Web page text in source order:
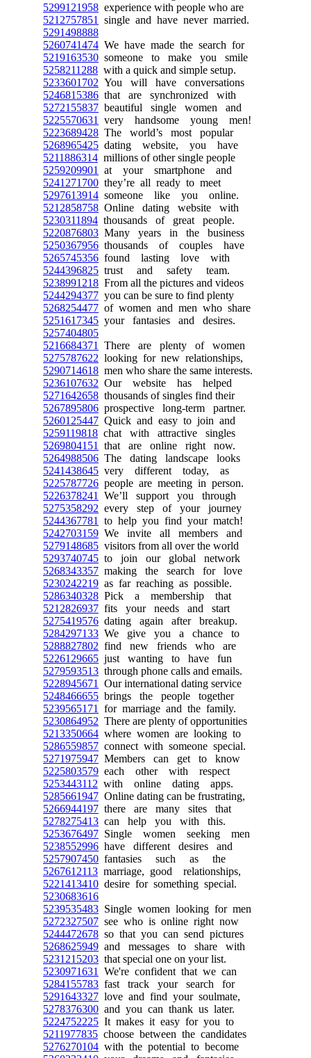
5299121958 experience with people who are
5212757851
single and have never married.
5291498888
5260741474 We have made the search for
5219163530 someone to make you smile
5258211288 with a quick and simple setup.
5233601702 You will have conversations
5246815386 that are synchronized with
5272155837 beautiful single women and
5225570631
very handsome young men!
5223689428 The world’s most popular
5268965425 dating website, you have
5211886314 millions of other single people
5259209901
at your smartphone and
5241271700 they’re all ready to meet
5297613914 someone like you online.
5212858758 Online dating website with
5230311894 thousands of great people.
5220876803 Many years in the business
5250367956 thousands of couples have
5265745356 found lasting love with
5244396825 trust and safety team.
5238991218 From all the pictures and videos
5244294377 you can be sure to find plenty
5268254477 of women and men who share
5251617345 your fantasies and desires.
5257404805
5216684371
There are plenty of women
5275787622 looking for new relationships,
5290714618 men who share the same interests.
5236107632 Our website has helped
5271642658 thousands of singles find their
5267895806 prospective long-term partner.
5260125447 Quick and easy to join and
5259119818 chat with attractive singles
5269804151
that are online right now.
5264988506 The dating landscape looks
5241438645 very different today, as
5225787726 people are meeting in person.
5226378241
We’ll support you through
5275358292 every step of your journey
5244367781
to help you find your match!
5242703159 We invite all members and
5279148685 visitors from all over the world
5293740745 to join our global network
5268343357 making the search for love
5230242219 as far reaching as possible.
5286340328 Pick a membership that
5212826937 fits your needs and start
5275419576 dating again after breakup.
5284297133 We give you a chance to
5288827802 find new friends who are
5226129665 just wanting to have fun
5279593513 through phone calls and emails.
5228945671
Our international dating service
5248466655 brings the people together
5239565171
for marriage and the family.
5230864952 There are plenty of opportunities
5213350664 where women are looking to
5286559857 connect with someone special.
5271975947 Members can get to know
5225803579 each other with respect
5253443112 with online dating apps.
5285661947 Online dating can be frustrating,
5266944197 there are many sites that
5278275413 can help you with this.
5253676497 Single women seeking men
5238552996 have different desires and
5257907450 fantasies such as the
5267612113 marriage, good relationships,
5221413410 desire for something special.
5230683616
5239535483 Single women looking for men
5272327507 see who is online right now
5244472678 so that you can send pictures
5268625949 and messages to share with
5231215203 that special one on your list.
5230971631
We're confident that we can
5284155783 fast track your search for
5291643327 love and find your soulmate,
5278376300 and you can thank us later.
5224752225 It makes it easy for you to
5211977835 choose between the candidates
5276270104 with the potential to become